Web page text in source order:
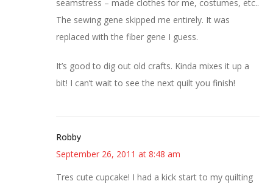
seamstress – made clothes for me, costumes, etc..
The sewing gene skipped me entirely. It was
replaced with the fiber gene I guess.
It’s good to dig out old crafts. Kinda mixes it up a
bit! I can’t wait to see the next quilt you finish!
Robby
September 26, 2011 at 8:48 am
Tres cute cupcake! I had a kick start to my quilting